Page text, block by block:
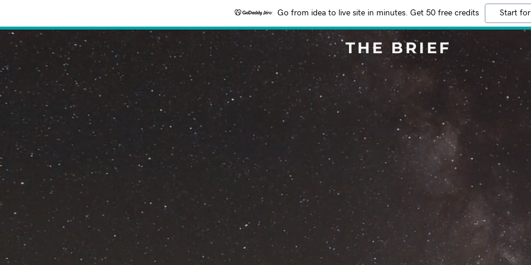
Go from idea to live site in minutes. Get 50 free credits Start
THE BRIEF